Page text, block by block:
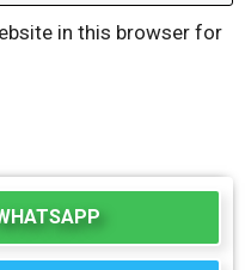
in this browser for